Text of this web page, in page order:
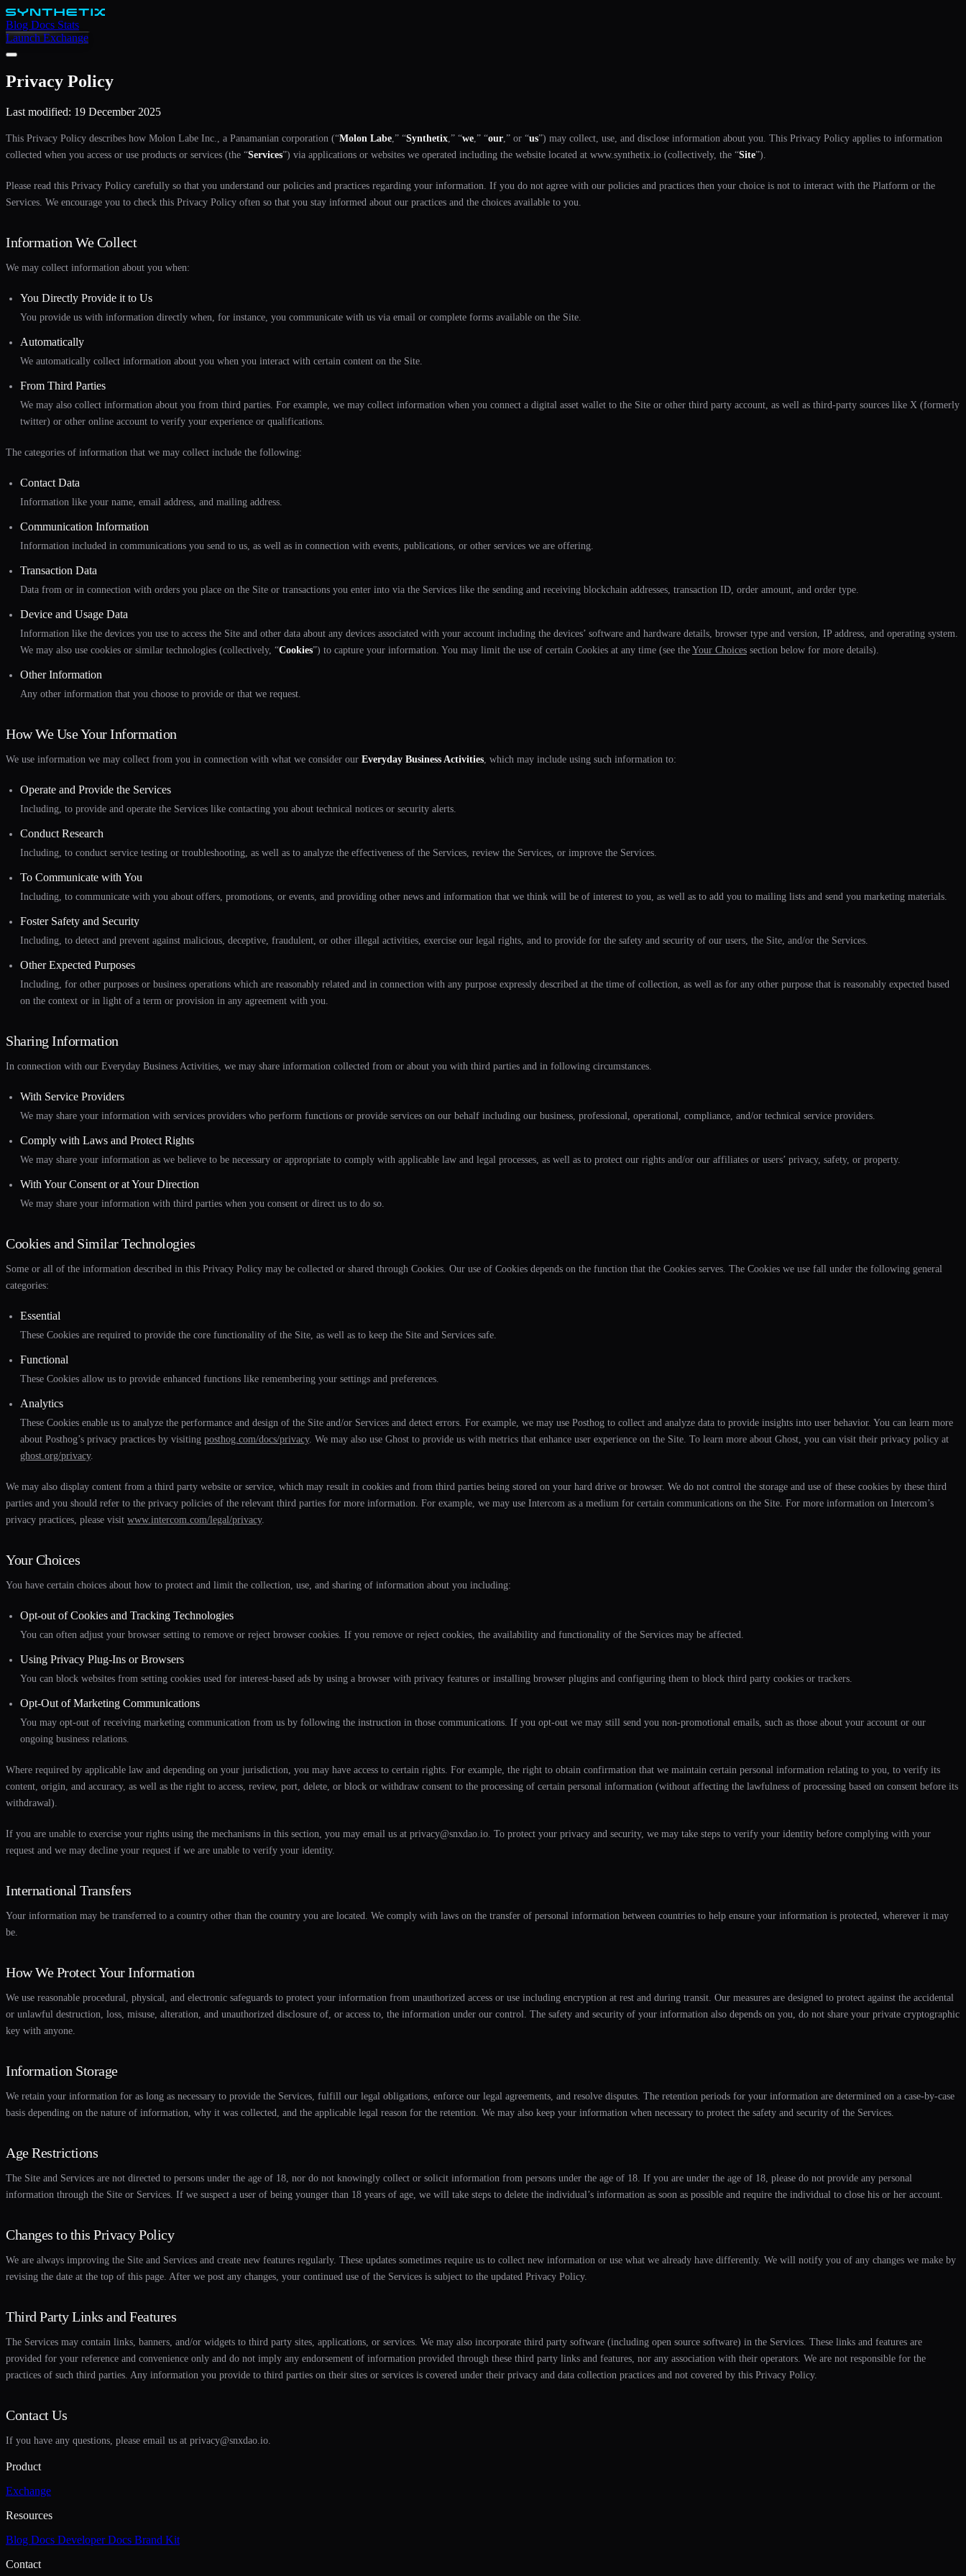
Blog Docs Stats
Launch Exchange
Privacy Policy
Last modified: 19 December 2025
This Privacy Policy describes how Molon Labe Inc., a Panamanian corporation (“Molon Labe ,” “Synthetix ,” “we ,” “our ,” or “us”) may collect, use, and disclose information about you. This Privacy Policy applies to information
collected when you access or use products or services (the “Services”) via applications or websites we operated including the website located at www.synthetix.io (collectively, the “Site”).
Please read this Privacy Policy carefully so that you understand our policies and practices regarding your information. If you do not agree with our policies and practices then your choice is not to interact with the Platform or the
Services. We encourage you to check this Privacy Policy often so that you stay informed about our practices and the choices available to you.
Information We Collect
We may collect information about you when:
You Directly Provide it to Us
You provide us with information directly when, for instance, you communicate with us via email or complete forms available on the Site.
Automatically
We automatically collect information about you when you interact with certain content on the Site.
From Third Parties
We may also collect information about you from third parties. For example, we may collect information when you connect a digital asset wallet to the Site or other third party account, as well as third-party sources like X (formerly
twitter) or other online account to verify your experience or qualifications.
The categories of information that we may collect include the following:
Contact Data
Information like your name, email address, and mailing address.
Communication Information
Information included in communications you send to us, as well as in connection with events, publications, or other services we are offering.
Transaction Data
Data from or in connection with orders you place on the Site or transactions you enter into via the Services like the sending and receiving blockchain addresses, transaction ID, order amount, and order type.
Device and Usage Data
Information like the devices you use to access the Site and other data about any devices associated with your account including the devices’ software and hardware details, browser type and version, IP address, and operating system.
We may also use cookies or similar technologies (collectively, “Cookies”) to capture your information. You may limit the use of certain Cookies at any time (see the Your Choices section below for more details).
Other Information
Any other information that you choose to provide or that we request.
How We Use Your Information
We use information we may collect from you in connection with what we consider our Everyday Business Activities , which may include using such information to:
Operate and Provide the Services
Including, to provide and operate the Services like contacting you about technical notices or security alerts.
Conduct Research
Including, to conduct service testing or troubleshooting, as well as to analyze the effectiveness of the Services, review the Services, or improve the Services.
To Communicate with You
Including, to communicate with you about offers, promotions, or events, and providing other news and information that we think will be of interest to you, as well as to add you to mailing lists and send you marketing materials.
Foster Safety and Security
Including, to detect and prevent against malicious, deceptive, fraudulent, or other illegal activities, exercise our legal rights, and to provide for the safety and security of our users, the Site, and/or the Services.
Other Expected Purposes
Including, for other purposes or business operations which are reasonably related and in connection with any purpose expressly described at the time of collection, as well as for any other purpose that is reasonably expected based
on the context or in light of a term or provision in any agreement with you.
Sharing Information
In connection with our Everyday Business Activities, we may share information collected from or about you with third parties and in following circumstances.
With Service Providers
We may share your information with services providers who perform functions or provide services on our behalf including our business, professional, operational, compliance, and/or technical service providers.
Comply with Laws and Protect Rights
We may share your information as we believe to be necessary or appropriate to comply with applicable law and legal processes, as well as to protect our rights and/or our affiliates or users’ privacy, safety, or property.
With Your Consent or at Your Direction
We may share your information with third parties when you consent or direct us to do so.
Cookies and Similar Technologies
Some or all of the information described in this Privacy Policy may be collected or shared through Cookies. Our use of Cookies depends on the function that the Cookies serves. The Cookies we use fall under the following general
categories:
Essential
These Cookies are required to provide the core functionality of the Site, as well as to keep the Site and Services safe.
Functional
These Cookies allow us to provide enhanced functions like remembering your settings and preferences.
Analytics
These Cookies enable us to analyze the performance and design of the Site and/or Services and detect errors. For example, we may use Posthog to collect and analyze data to provide insights into user behavior. You can learn more
about Posthog’s privacy practices by visiting posthog.com/docs/privacy. We may also use Ghost to provide us with metrics that enhance user experience on the Site. To learn more about Ghost, you can visit their privacy policy at
ghost.org/privacy.
We may also display content from a third party website or service, which may result in cookies and from third parties being stored on your hard drive or browser. We do not control the storage and use of these cookies by these third
parties and you should refer to the privacy policies of the relevant third parties for more information. For example, we may use Intercom as a medium for certain communications on the Site. For more information on Intercom’s
privacy practices, please visit www.intercom.com/legal/privacy.
Your Choices
You have certain choices about how to protect and limit the collection, use, and sharing of information about you including:
Opt-out of Cookies and Tracking Technologies
You can often adjust your browser setting to remove or reject browser cookies. If you remove or reject cookies, the availability and functionality of the Services may be affected.
Using Privacy Plug-Ins or Browsers
You can block websites from setting cookies used for interest-based ads by using a browser with privacy features or installing browser plugins and configuring them to block third party cookies or trackers.
Opt-Out of Marketing Communications
You may opt-out of receiving marketing communication from us by following the instruction in those communications. If you opt-out we may still send you non-promotional emails, such as those about your account or our
ongoing business relations.
Where required by applicable law and depending on your jurisdiction, you may have access to certain rights. For example, the right to obtain confirmation that we maintain certain personal information relating to you, to verify its
content, origin, and accuracy, as well as the right to access, review, port, delete, or block or withdraw consent to the processing of certain personal information (without affecting the lawfulness of processing based on consent before its
withdrawal).
If you are unable to exercise your rights using the mechanisms in this section, you may email us at privacy@snxdao.io. To protect your privacy and security, we may take steps to verify your identity before complying with your
request and we may decline your request if we are unable to verify your identity.
International Transfers
Your information may be transferred to a country other than the country you are located. We comply with laws on the transfer of personal information between countries to help ensure your information is protected, wherever it may
be.
How We Protect Your Information
We use reasonable procedural, physical, and electronic safeguards to protect your information from unauthorized access or use including encryption at rest and during transit. Our measures are designed to protect against the accidental
or unlawful destruction, loss, misuse, alteration, and unauthorized disclosure of, or access to, the information under our control. The safety and security of your information also depends on you, do not share your private cryptographic
key with anyone.
Information Storage
We retain your information for as long as necessary to provide the Services, fulfill our legal obligations, enforce our legal agreements, and resolve disputes. The retention periods for your information are determined on a case-by-case
basis depending on the nature of information, why it was collected, and the applicable legal reason for the retention. We may also keep your information when necessary to protect the safety and security of the Services.
Age Restrictions
The Site and Services are not directed to persons under the age of 18, nor do not knowingly collect or solicit information from persons under the age of 18. If you are under the age of 18, please do not provide any personal
information through the Site or Services. If we suspect a user of being younger than 18 years of age, we will take steps to delete the individual’s information as soon as possible and require the individual to close his or her account.
Changes to this Privacy Policy
We are always improving the Site and Services and create new features regularly. These updates sometimes require us to collect new information or use what we already have differently. We will notify you of any changes we make by
revising the date at the top of this page. After we post any changes, your continued use of the Services is subject to the updated Privacy Policy.
Third Party Links and Features
The Services may contain links, banners, and/or widgets to third party sites, applications, or services. We may also incorporate third party software (including open source software) in the Services. These links and features are
provided for your reference and convenience only and do not imply any endorsement of information provided through these third party links and features, nor any association with their operators. We are not responsible for the
practices of such third parties. Any information you provide to third parties on their sites or services is covered under their privacy and data collection practices and not covered by this Privacy Policy.
Contact Us
If you have any questions, please email us at privacy@snxdao.io.
Product
Exchange
Resources
Blog Docs Developer Docs Brand Kit
Contact